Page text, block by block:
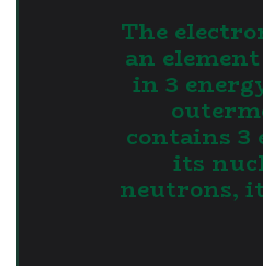
The
an
in 3
contains 3
its
neutrons,